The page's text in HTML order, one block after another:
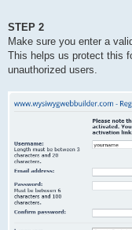
STEP 2
Make sure you enter a
This helps us protect this
unauthorized users.